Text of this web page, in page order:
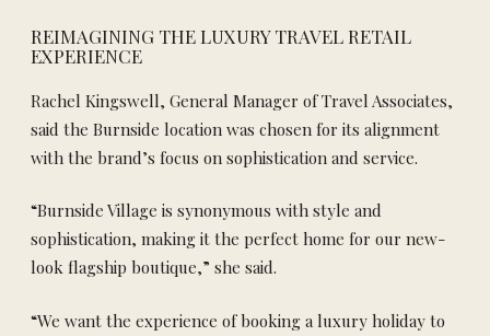
REIMAGINING THE LUXURY TRAVEL RETAIL
EXPERIENCE
Rachel Kingswell, General Manager of Travel Associates,
said the Burnside location was chosen for its alignment
with the brand’s focus on sophistication and service.
“Burnside Village is synonymous with style and
sophistication, making it the perfect home for our new-
look flagship boutique,” she said.
“We want the experience of booking a luxury holiday to